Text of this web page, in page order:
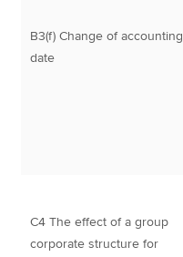
B3(f) Change of accounting
date
C4 The effect of a group
corporate structure for